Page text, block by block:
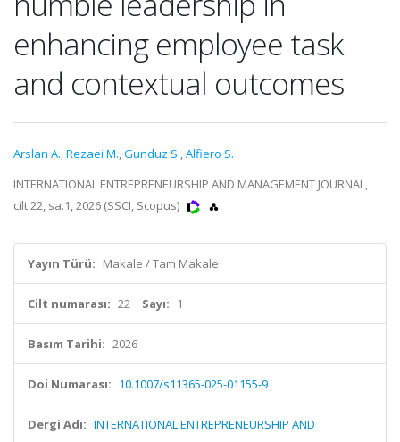
enhancing employee task
and contextual outcomes
Arslan A.,Rezaei M.,Gunduz S.,Alfiero S.
INTERNATIONAL ENTREPRENEURSHIP AND MANAGEMENT JOURNAL,
cilt.22, sa.1, 2026 (SSCI, Scopus)
Yayın Türü: Makale / Tam Makale
Cilt numarası: 22 Sayı: 1
Basım Tarihi: 2026
Doi Numarası: 10.1007/s11365-025-01155-9
Dergi Adı: INTERNATIONAL ENTREPRENEURSHIP AND